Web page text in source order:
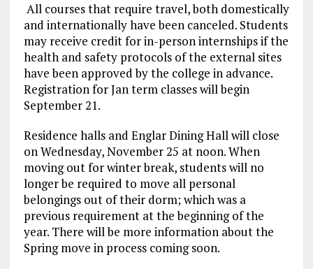
All courses that require travel, both domestically
and internationally have been canceled. Students
may receive credit for in-person internships if the
health and safety protocols of the external sites
have been approved by the college in advance.
Registration for Jan term classes will begin
September 21.
Residence halls and Englar Dining Hall will close
on Wednesday, November 25 at noon. When
moving out for winter break, students will no
longer be required to move all personal
belongings out of their dorm; which was a
previous requirement at the beginning of the
year. There will be more information about the
Spring move in process coming soon.